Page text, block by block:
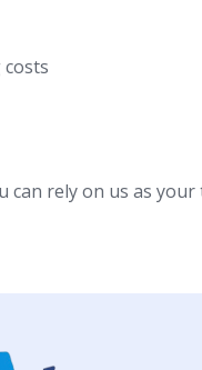
can rely on us as your